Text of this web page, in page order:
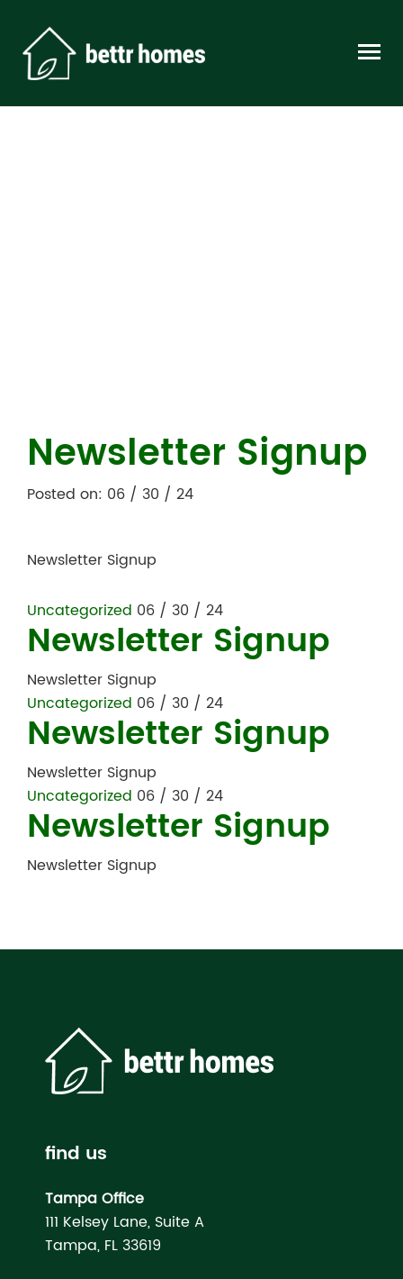
Newsletter Signup
Posted on: 06 / 30 / 24
Newsletter Signup
Uncategorized 06 / 30 / 24
Newsletter Signup
Newsletter Signup
Uncategorized 06 / 30 / 24
Newsletter Signup
Newsletter Signup
Uncategorized 06 / 30 / 24
Newsletter Signup
Newsletter Signup
find us
Tampa Office
111 Kelsey Lane, Suite A
Tampa, FL 33619